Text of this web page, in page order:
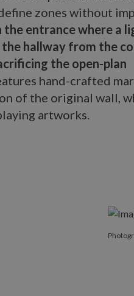
zones without
entrance where a
hallway from the
the open-plan
hand-crafted
of the original wall,
artworks.